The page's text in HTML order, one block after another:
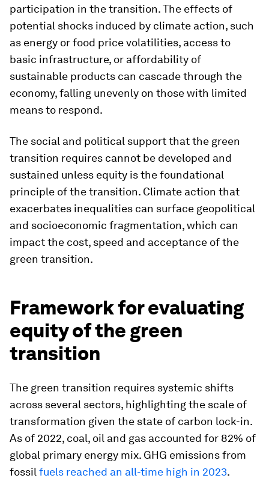
participation in the transition. The effects of
potential shocks induced by climate action, such
as energy or food price volatilities, access to
basic infrastructure, or affordability of
sustainable products can cascade through the
economy, falling unevenly on those with limited
means to respond.
The social and political support that the green
transition requires cannot be developed and
sustained unless equity is the foundational
principle of the transition. Climate action that
exacerbates inequalities can surface geopolitical
and socioeconomic fragmentation, which can
impact the cost, speed and acceptance of the
green transition.
Framework for evaluating
equity of the green
transition
The green transition requires systemic shifts
across several sectors, highlighting the scale of
transformation given the state of carbon lock-in.
As of 2022, coal, oil and gas accounted for 82% of
global primary energy mix. GHG emissions from
fossil fuels reached an all-time high in 2023.